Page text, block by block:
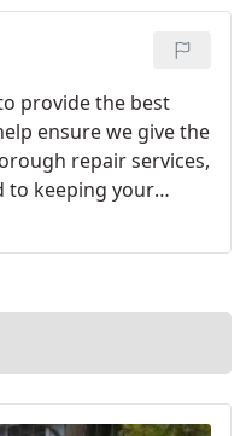
unit an investment
provide the best
ensure we give the
repair services,
to keeping your
environments
back to comfort in
diagnostics and
Don't wait to have
the health and